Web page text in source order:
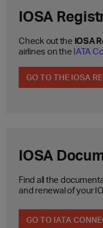
IOSA
Check out the IOSA
airlines on the IATA
GO TO THE IOSA
IOSA
Find all the
and renewal of your
GO TO IATA